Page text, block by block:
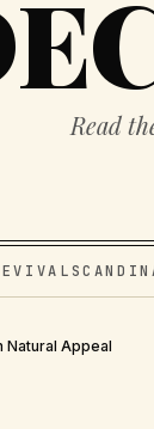
Read
Natural Appeal